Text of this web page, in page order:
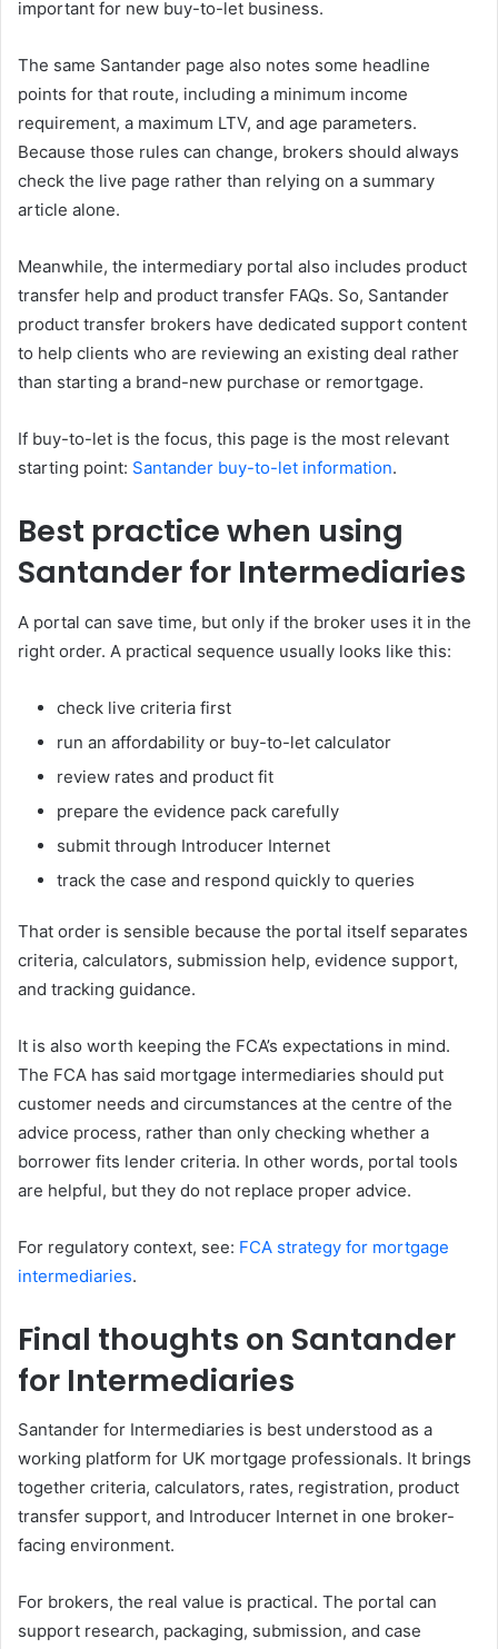
important for new buy-to-let business.
The same Santander page also notes some headline
points for that route, including a minimum income
requirement, a maximum LTV, and age parameters.
Because those rules can change, brokers should always
check the live page rather than relying on a summary
article alone.
Meanwhile, the intermediary portal also includes product
transfer help and product transfer FAQs. So, Santander
product transfer brokers have dedicated support content
to help clients who are reviewing an existing deal rather
than starting a brand-new purchase or remortgage.
If buy-to-let is the focus, this page is the most relevant
starting point: Santander buy-to-let information.
Best practice when using
Santander for Intermediaries
A portal can save time, but only if the broker uses it in the
right order. A practical sequence usually looks like this:
check live criteria first
run an affordability or buy-to-let calculator
review rates and product fit
prepare the evidence pack carefully
submit through Introducer Internet
track the case and respond quickly to queries
That order is sensible because the portal itself separates
criteria, calculators, submission help, evidence support,
and tracking guidance.
It is also worth keeping the FCA’s expectations in mind.
The FCA has said mortgage intermediaries should put
customer needs and circumstances at the centre of the
advice process, rather than only checking whether a
borrower fits lender criteria. In other words, portal tools
are helpful, but they do not replace proper advice.
For regulatory context, see: FCA strategy for mortgage
intermediaries.
Final thoughts on Santander
for Intermediaries
Santander for Intermediaries is best understood as a
working platform for UK mortgage professionals. It brings
together criteria, calculators, rates, registration, product
transfer support, and Introducer Internet in one broker-
facing environment.
For brokers, the real value is practical. The portal can
support research, packaging, submission, and case